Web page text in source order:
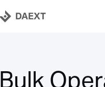
DAEXT
Bulk